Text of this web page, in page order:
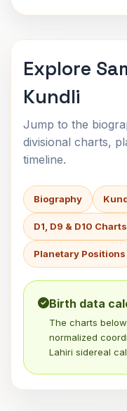
Explore
Kundli
Jump to the
divisional charts,
timeline.
Biography
D1, D9 & D10 Charts
Planetary Positions
Birth data
The charts
normalized
Lahiri sidereal